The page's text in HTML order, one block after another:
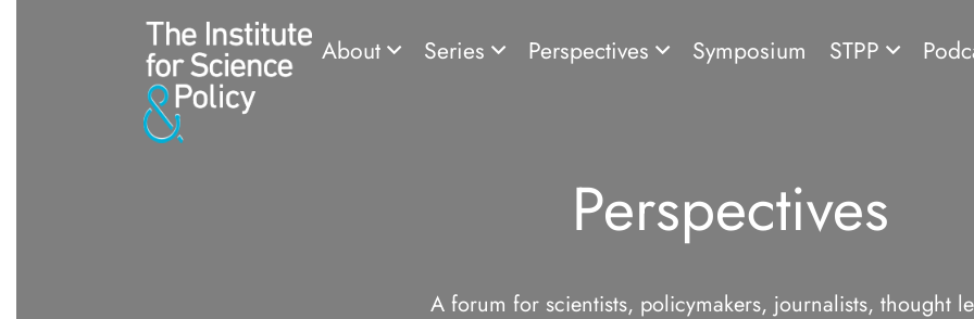
About Series Perspectives Symposium STPP
Perspectives
A forum for scientists, policymakers, journalists, thought